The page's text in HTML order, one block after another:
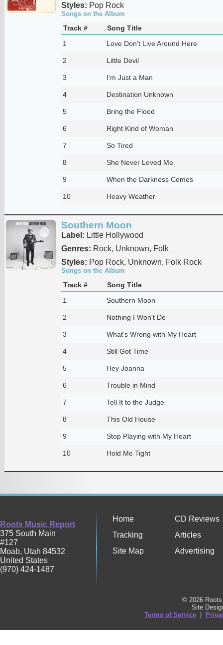
Styles: Pop Rock
Songs on the Album
Track #
Song Title
1
Love Don't Live Around Here
2 Little Devil
3 I'm Just a Man
4 Destination Unknown
5 Bring the Flood
6 Right Kind of Woman
7 So Tired
8 She Never Loved Me
9 When the Darkness Comes
10 Heavy Weather
Southern Moon
Label: Little Hollywood
Genres: Rock, Unknown, Folk
Styles: Pop Rock, Unknown, Folk Rock
Songs on the Album
Track #
Song Title
1
Southern Moon
2 Nothing I Won't Do
3 What's Wrong with My Heart
4 Still Got Time
5 Hey Joanna
6 Trouble in Mind
7 Tell It to the Judge
8 This Old House
9 Stop Playing with My Heart
10 Hold Me Tight
Roots Music Report
375 South Main
#127
Moab, Utah 84532
United States
(970) 424-1487
Home
CD Reviews
Tracking
Articles
Site Map
Advertising
© 2026
Site
Terms of Service